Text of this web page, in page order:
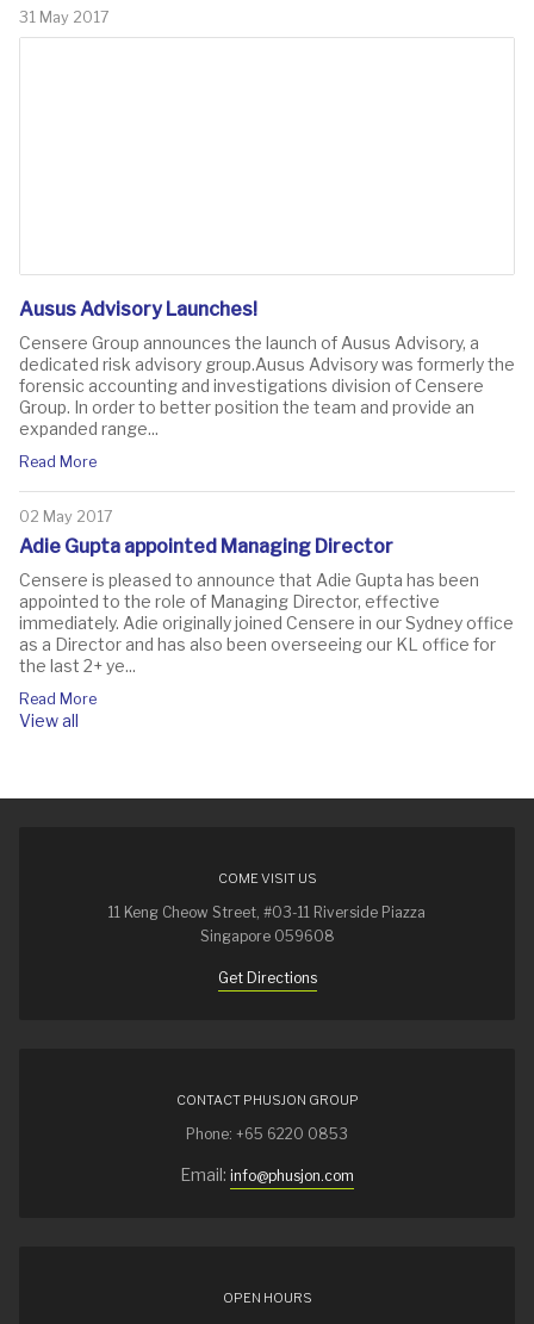
31 May 2017
Ausus Advisory Launches!
Censere Group announces the launch of Ausus Advisory, a
dedicated risk advisory group.Ausus Advisory was formerly the
forensic accounting and investigations division of Censere
Group. In order to better position the team and provide an
expanded range...
Read More
02 May 2017
Adie Gupta appointed Managing Director
Censere is pleased to announce that Adie Gupta has been
appointed to the role of Managing Director, effective
immediately. Adie originally joined Censere in our Sydney office
as a Director and has also been overseeing our KL office for
the last 2+ ye...
Read More
View all
COME VISIT US
11 Keng Cheow Street, #03-11 Riverside Piazza
Singapore 059608
Get Directions
CONTACT PHUSJON GROUP
Phone: +65 6220 0853
Email: info@phusjon.com
OPEN HOURS